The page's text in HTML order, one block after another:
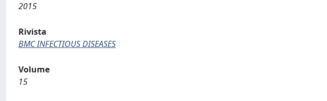
2015
Rivista
BMC INFECTIOUS DISEASES
Volume
15